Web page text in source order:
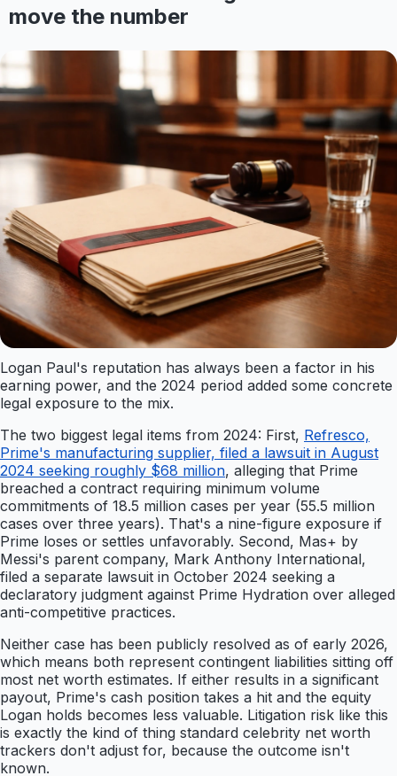
move the number
Logan Paul's reputation has always been a factor in his
earning power, and the 2024 period added some concrete
legal exposure to the mix.
The two biggest legal items from 2024: First, Refresco,
Prime's manufacturing supplier, filed a lawsuit in August
2024 seeking roughly $68 million, alleging that Prime
breached a contract requiring minimum volume
commitments of 18.5 million cases per year (55.5 million
cases over three years). That's a nine-figure exposure if
Prime loses or settles unfavorably. Second, Mas+ by
Messi's parent company, Mark Anthony International,
filed a separate lawsuit in October 2024 seeking a
declaratory judgment against Prime Hydration over alleged
anti-competitive practices.
Neither case has been publicly resolved as of early 2026,
which means both represent contingent liabilities sitting off
most net worth estimates. If either results in a significant
payout, Prime's cash position takes a hit and the equity
Logan holds becomes less valuable. Litigation risk like this
is exactly the kind of thing standard celebrity net worth
trackers don't adjust for, because the outcome isn't
known.